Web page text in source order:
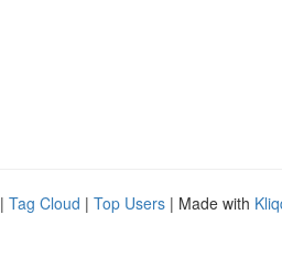
| Tag Cloud | Top Users | Made with